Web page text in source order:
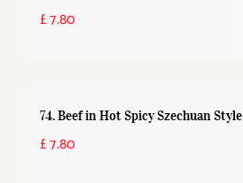
£ 7.80
74. Beef in Hot Spicy Szechuan Style
£ 7.80